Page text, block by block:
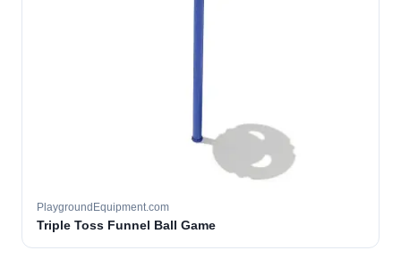
PlaygroundEquipment.com
Triple Toss Funnel Ball Game